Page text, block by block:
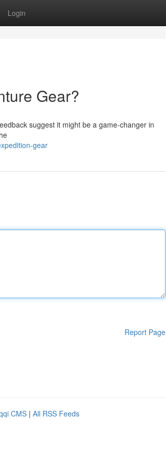
Login
Gear?
suggest it might be a game-changer in
gear
Report Page
CMS | All RSS Feeds